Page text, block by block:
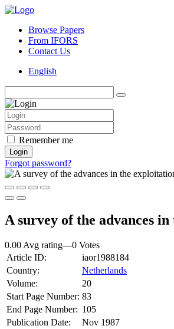
Browse Papers
From IFORS
Contact Us
English
Remember me
Login
Forgot password?
A survey of the advances
0.00 Avg rating—0 Votes
Article ID:
iaor1988184
Country:
Netherlands
Volume:
20
Start Page Number: 83
End Page Number: 105
Publication Date:
Nov 1987